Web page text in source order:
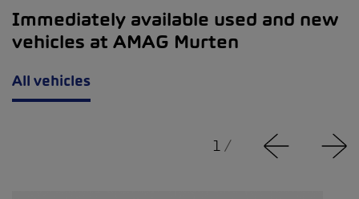
Immediately available used and new
vehicles at AMAG Murten
All vehicles
1 /